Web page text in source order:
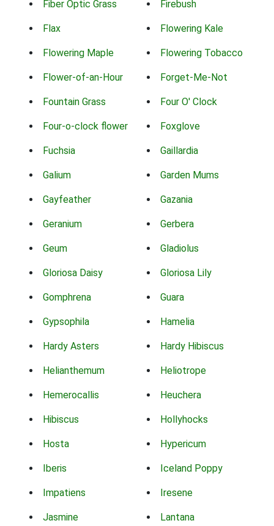
Fiber Optic Grass Firebush
Flax Flowering Kale
Flowering Maple Flowering Tobacco
Flower-of-an-Hour Forget-Me-Not
Fountain Grass Four O' Clock
Four-o-clock flower Foxglove
Fuchsia Gaillardia
Galium Garden Mums
Gayfeather Gazania
Geranium Gerbera
Geum Gladiolus
Gloriosa Daisy Gloriosa Lily
Gomphrena Guara
Gypsophila Hamelia
Hardy Asters Hardy Hibiscus
Helianthemum Heliotrope
Hemerocallis Heuchera
Hibiscus Hollyhocks
Hosta Hypericum
Iberis Iceland Poppy
Impatiens Iresene
Jasmine Lantana